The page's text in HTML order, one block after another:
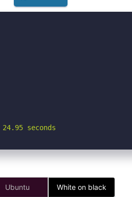
seconds
Ubuntu White on black